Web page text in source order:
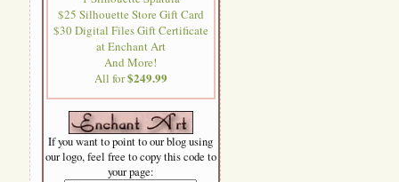
$25 Silhouette Store Gift Card
$30 Digital Files Gift Certificate
at Enchant Art
And More!
All for$249.99
If you want to point to our blog using
our logo, feel free to copy this code to
your page: